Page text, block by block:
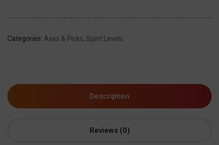
Categories: Axes & Picks, Spirit Levels
Description
Reviews (0)